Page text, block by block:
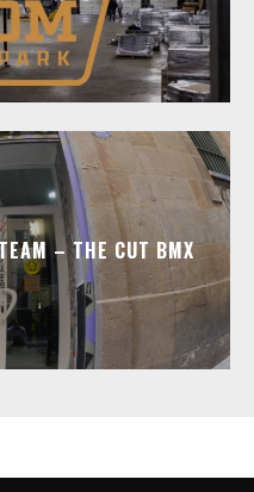
– THE CUT BMX